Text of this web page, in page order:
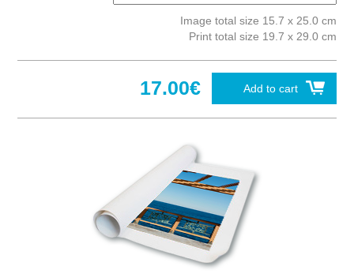
Image total size 15.7 x 25.0 cm
Print total size 19.7 x 29.0 cm
Add to cart
17.00€